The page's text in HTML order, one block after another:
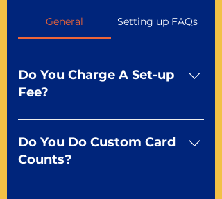
General Setting up FAQs
Do You Charge A Set-up
Fee?
No For most of our products,
there is no set-up fee for
standard playing cards. Specialty
dfx may be subject to a setup
Do You Do Custom Card
Counts?
Yep You make the rules! Our